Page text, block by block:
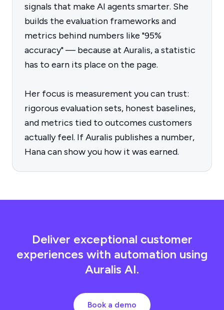
signals that make AI agents smarter. She
builds the evaluation frameworks and
metrics behind numbers like "95%
accuracy" — because at Auralis, a statistic
has to earn its place on the page.
Her focus is measurement you can trust:
rigorous evaluation sets, honest baselines,
and metrics tied to outcomes customers
actually feel. If Auralis publishes a number,
Hana can show you how it was earned.
Deliver exceptional customer
experiences with automation using
Auralis AI.
Book a demo